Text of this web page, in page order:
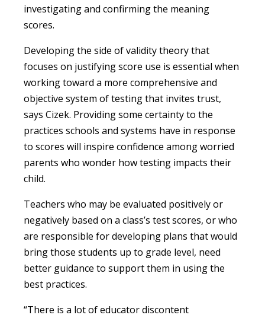
investigating and confirming the meaning
scores.
Developing the side of validity theory that
focuses on justifying score use is essential when
working toward a more comprehensive and
objective system of testing that invites trust,
says Cizek. Providing some certainty to the
practices schools and systems have in response
to scores will inspire confidence among worried
parents who wonder how testing impacts their
child.
Teachers who may be evaluated positively or
negatively based on a class’s test scores, or who
are responsible for developing plans that would
bring those students up to grade level, need
better guidance to support them in using the
best practices.
“There is a lot of educator discontent